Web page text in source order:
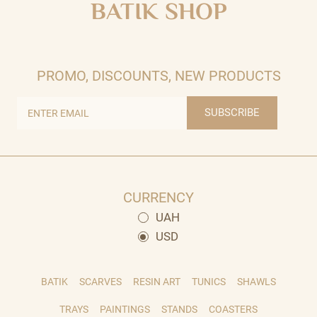
BATIK SHOP
PROMO, DISCOUNTS, NEW PRODUCTS
SUBSCRIBE
CURRENCY
UAH
USD
BATIK SCARVES RESIN ART TUNICS SHAWLS
TRAYS PAINTINGS STANDS COASTERS